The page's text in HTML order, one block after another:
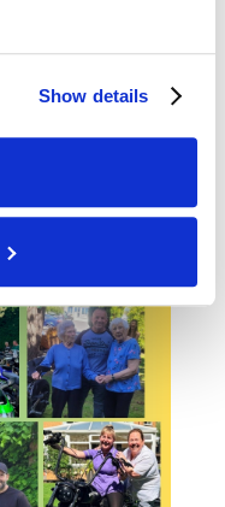
Show details